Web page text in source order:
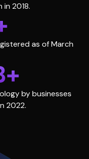
2018.
as of March
by businesses
2022.